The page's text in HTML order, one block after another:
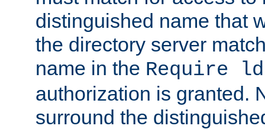
distinguished name that
the directory server
name in the Require
authorization is granted.
surround the